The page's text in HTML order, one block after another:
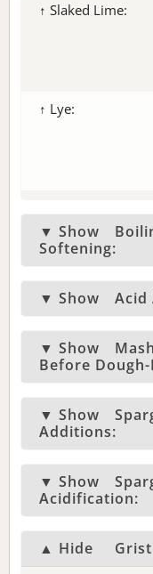
↑ Slaked Lime:
↑ Lye:
▼ Show
Softening:
▼ Show Acid
▼ Show
Before
▼ Show
Additions:
▼ Show
Acidification:
▲ Hide